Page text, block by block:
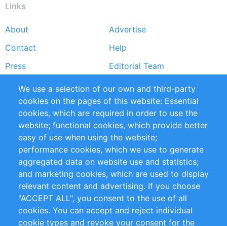
Links
Footer
menu
About
Advertise
Contact
Help
Press
Editorial Team
Reports
Handbooks
Partners
References
RSS Feed
Sustainability
Privacy Policy
Terms and Conditions
Impressum
Customer Support
+49 (0)30 - 2084712 50
We use a selection of our own and third-party
cookies on the pages of this website: Essential
cookies, which are required in order to use the
website; functional cookies, which provide better
easy of use when using the website;
performance cookies, which we use to generate
aggregated data on website use and statistics;
and marketing cookies, which are used to display
relevant content and advertising. If you choose
"ACCEPT ALL", you consent to the use of all
cookies. You can accept and reject individual
cookie types and revoke your consent for the